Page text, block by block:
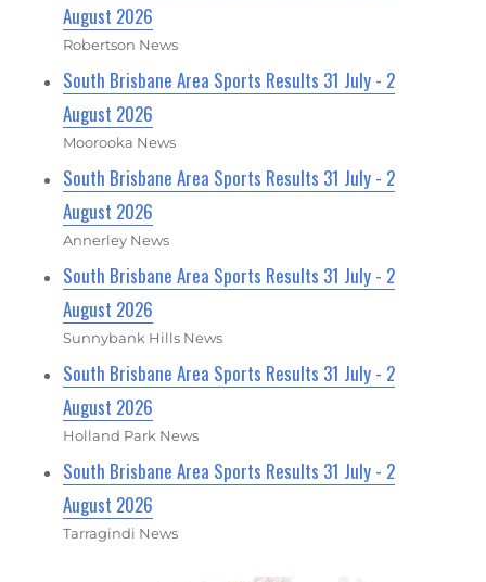
August 2026
Robertson News
South Brisbane Area Sports Results 31 July - 2
August 2026
Moorooka News
South Brisbane Area Sports Results 31 July - 2
August 2026
Annerley News
South Brisbane Area Sports Results 31 July - 2
August 2026
Sunnybank Hills News
South Brisbane Area Sports Results 31 July - 2
August 2026
Holland Park News
South Brisbane Area Sports Results 31 July - 2
August 2026
Tarragindi News